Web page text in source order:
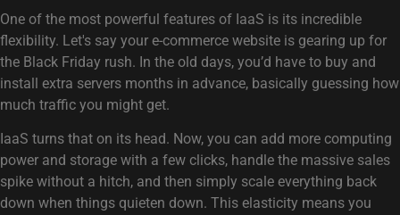
One of the most powerful features of IaaS is its incredible
flexibility. Let's say your e-commerce website is gearing up for
the Black Friday rush. In the old days, you’d have to buy and
install extra servers months in advance, basically guessing how
much traffic you might get.
IaaS turns that on its head. Now, you can add more computing
power and storage with a few clicks, handle the massive sales
spike without a hitch, and then simply scale everything back
down when things quieten down. This elasticity means you